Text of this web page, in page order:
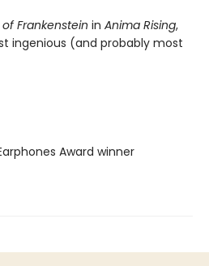
Frankenstein in Anima Rising,
ingenious (and probably most
Award winner